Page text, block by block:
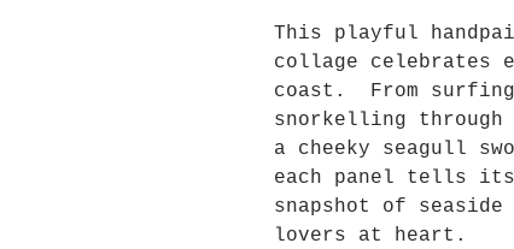
This playful
collage celebrates
coast. From surfing
snorkelling
a cheeky seagull
each panel tells its
snapshot of
lovers at heart.